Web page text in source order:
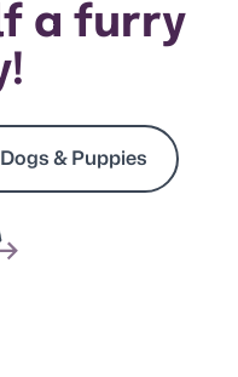
a furry
Dogs & Puppies
Slide 1(Current Slide)